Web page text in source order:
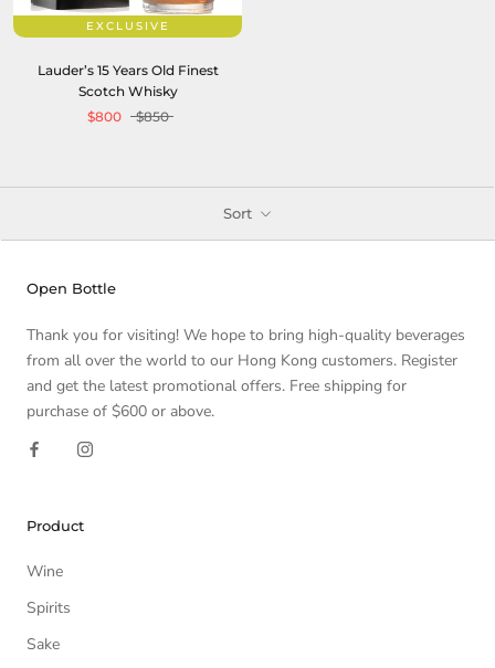
EXCLUSIVE
Lauder’s 15 Years Old Finest
Scotch Whisky
$800
$850
Sort
Open Bottle
Thank you for visiting! We hope to bring high-quality beverages
from all over the world to our Hong Kong customers. Register
and get the latest promotional offers. Free shipping for
purchase of $600 or above.
Product
Wine
Spirits
Sake